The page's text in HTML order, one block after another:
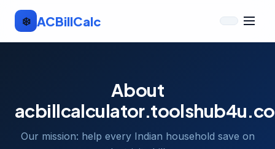
❄️ ACBillCalc
About
Our mission: help every Indian household save on